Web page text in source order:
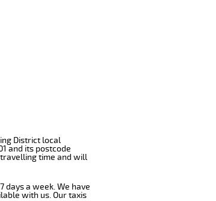
District local
and its postcode
time and will
days a week. We have
with us. Our taxis